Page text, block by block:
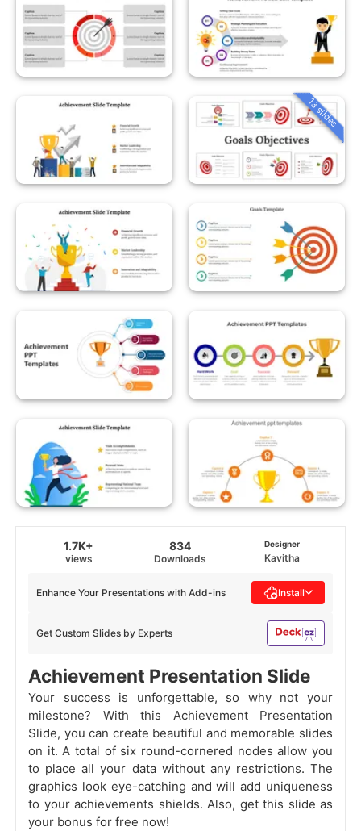
13 slides
1.7K+
views
834
Downloads
Designer
Kavitha
Get Custom Slides by Experts
Enhance Your Presentations with Add-ins Install
Achievement Presentation Slide
Your success is unforgettable, so why not your
milestone? With this Achievement Presentation
Slide, you can create beautiful and memorable slides
on it. A total of six round-cornered nodes allow you
to place all your data without any restrictions. The
graphics look eye-catching and will add uniqueness
to your achievements shields. Also, get this slide as
your bonus for free now!